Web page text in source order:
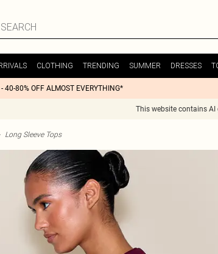
CLOTHING TRENDING SUMMER DRESSES
40-80% OFF ALMOST EVERYTHING*
This website contains AI
Long Sleeve Tops